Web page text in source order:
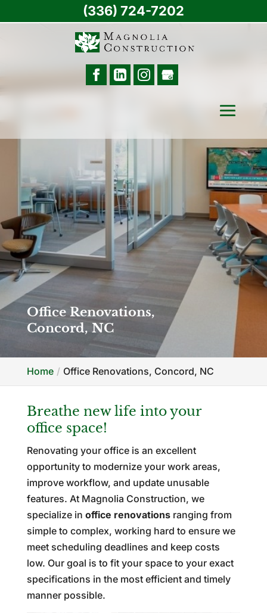
Office Renovations,
Concord, NC
Home Office Renovations, Concord, NC
Breathe new life into your
office space!
Renovating your office is an excellent
opportunity to modernize your work areas,
improve workflow, and update unusable
features. At Magnolia Construction, we
specialize in office renovationsranging from
simple to complex, working hard to ensure we
meet scheduling deadlines and keep costs
low. Our goal is to fit your space to your exact
specifications in the most efficient and timely
manner possible.
(336) 724-7202